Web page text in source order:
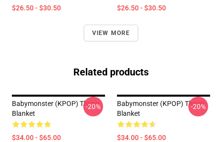
$26.50 - $30.50 $26.50 - $30.50
VIEW MORE
Related products
Babymonster (KPOP) Throw
Blanket
$34.00 - $65.00
-20%
Babymonster (KPOP) Throw
Blanket
$34.00 - $65.00
-20%